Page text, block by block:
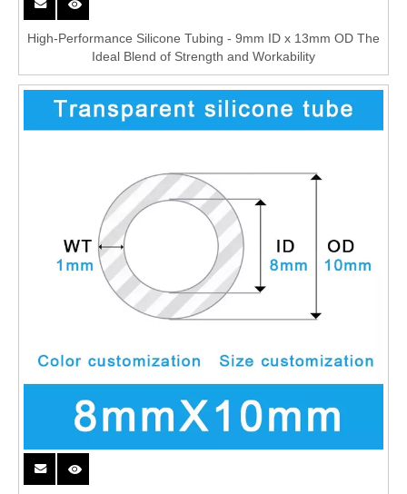
High-Performance Silicone Tubing - 9mm ID x 13mm OD The
Ideal Blend of Strength and Workability